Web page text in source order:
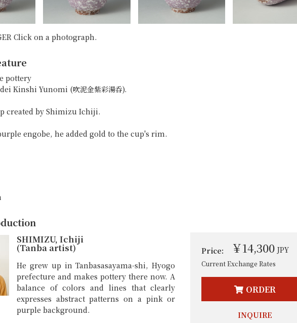
Click on a photograph.
pottery
Kinshi Yunomi (吹泥金紫彩湯呑).
created by Shimizu Ichiji.
engobe, he added gold to the cup's rim.
SHIMIZU, Ichiji
(Tanba artist)
He grew up in Tanbasasayama-shi, Hyogo
prefecture and makes pottery there now. A
balance of colors and lines that clearly
expresses abstract patterns on a pink or
purple background.
Price: ￥14,300JPY
Current Exchange Rates
ORDER
INQUIRE